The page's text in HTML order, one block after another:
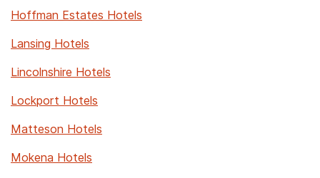
Hoffman Estates Hotels
Lansing Hotels
Lincolnshire Hotels
Lockport Hotels
Matteson Hotels
Mokena Hotels